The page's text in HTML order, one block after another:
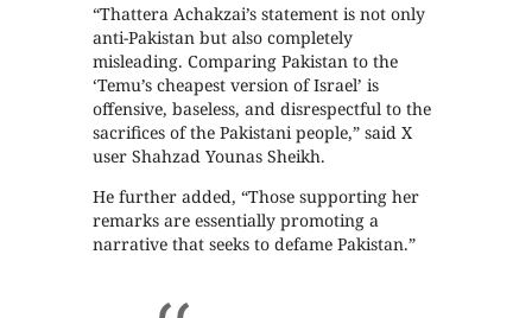
“Thattera Achakzai’s statement is not only
anti-Pakistan but also completely
misleading. Comparing Pakistan to the
‘Temu’s cheapest version of Israel’ is
offensive, baseless, and disrespectful to the
sacrifices of the Pakistani people,” said X
user Shahzad Younas Sheikh.
He further added, “Those supporting her
remarks are essentially promoting a
narrative that seeks to defame Pakistan.”